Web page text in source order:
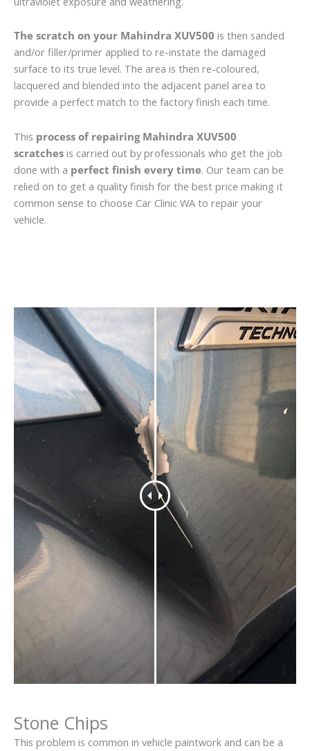
The scratch on your Mahindra XUV500 is then sanded
and/or filler/primer applied to re-instate the damaged
surface to its true level. The area is then re-coloured,
lacquered and blended into the adjacent panel area to
provide a perfect match to the factory finish each time.
This process of repairing Mahindra XUV500
scratches is carried out by professionals who get the job
done with a perfect finish every time. Our team can be
relied on to get a quality finish for the best price making it
common sense to choose Car Clinic WA to repair your
vehicle.
Stone Chips
This problem is common in vehicle paintwork and can be a